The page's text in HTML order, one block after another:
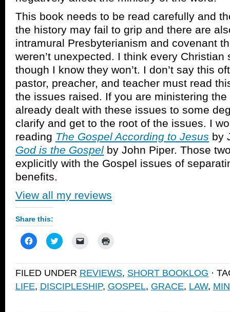
This book needs to be read carefully and
the history may fail to grip and there are
intramural Presbyterianism and covenant
weren’t unexpected. I think every
though I know they won’t. I don’t say this
pastor, preacher, and teacher must read
the issues raised. If you are ministering
already dealt with these issues to some
clarify and get to the root of the issues. I
reading The Gospel According to Jesus by
God is the Gospel by John Piper. Those
explicitly with the Gospel issues of
benefits.
View all my reviews
Share this:
Click
to
Facebook
(Opens
new
window)
Click
to
Twitter
(Opens
new
window)
link
to
a
friend
(Opens
in
new
window)
FILED UNDER REVIEWS, SHORT BOOKLOG ·
LIFE, DISCIPLESHIP, GOSPEL, GRACE, LAW,